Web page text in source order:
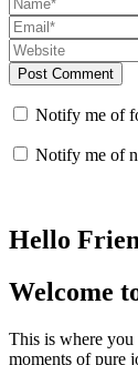
Post Comment
Notify me of
Notify me of
Hello
Welcome
This is where you
moments of pure